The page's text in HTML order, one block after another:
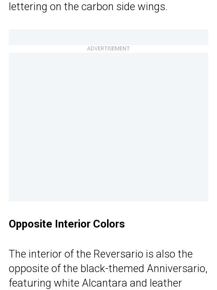
lettering on the carbon side wings.
ADVERTISEMENT
Opposite Interior Colors
The interior of the Reversario is also the
opposite of the black-themed Anniversario,
featuring white Alcantara and leather